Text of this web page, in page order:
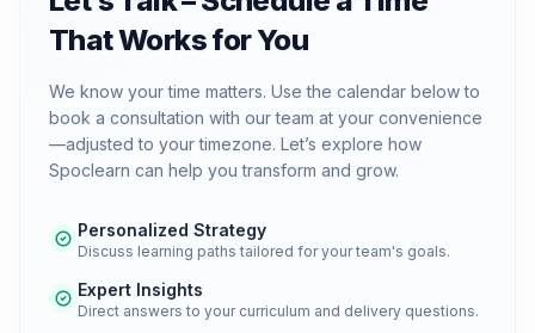
That Works for You
We know your time matters. Use the calendar below to
book a consultation with our team at your convenience
—adjusted to your timezone. Let’s explore how
Spoclearn can help you transform and grow.
Personalized Strategy
Discuss learning paths tailored for your team's goals.
Expert Insights
Direct answers to your curriculum and delivery questions.